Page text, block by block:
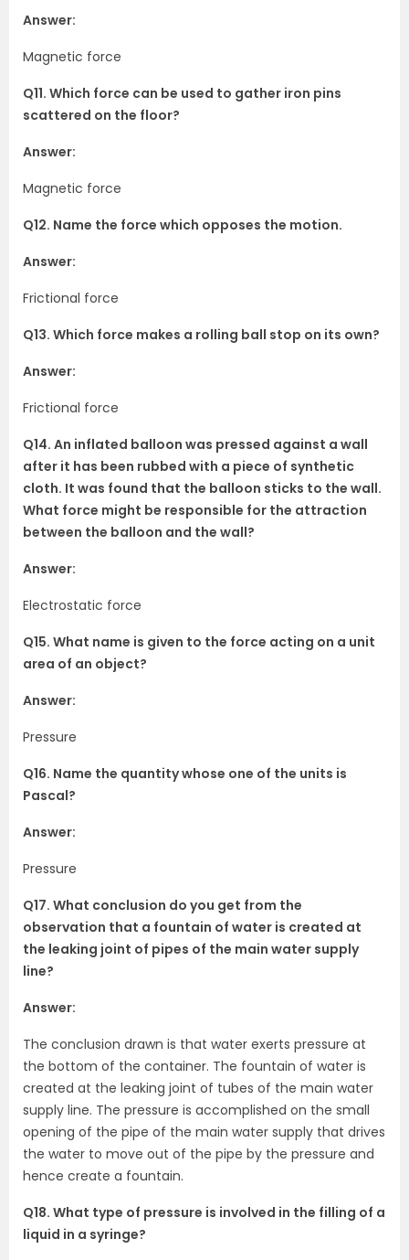
Answer:
Magnetic force
Q11. Which force can be used to gather iron pins
scattered on the floor?
Answer:
Magnetic force
Q12. Name the force which opposes the motion.
Answer:
Frictional force
Q13. Which force makes a rolling ball stop on its own?
Answer:
Frictional force
Q14. An inflated balloon was pressed against a wall
after it has been rubbed with a piece of synthetic
cloth. It was found that the balloon sticks to the wall.
What force might be responsible for the attraction
between the balloon and the wall?
Answer:
Electrostatic force
Q15. What name is given to the force acting on a unit
area of an object?
Answer:
Pressure
Q16. Name the quantity whose one of the units is
Pascal?
Answer:
Pressure
Q17. What conclusion do you get from the
observation that a fountain of water is created at
the leaking joint of pipes of the main water supply
line?
Answer:
The conclusion drawn is that water exerts pressure at
the bottom of the container. The fountain of water is
created at the leaking joint of tubes of the main water
supply line. The pressure is accomplished on the small
opening of the pipe of the main water supply that drives
the water to move out of the pipe by the pressure and
hence create a fountain.
Q18. What type of pressure is involved in the filling of a
liquid in a syringe?